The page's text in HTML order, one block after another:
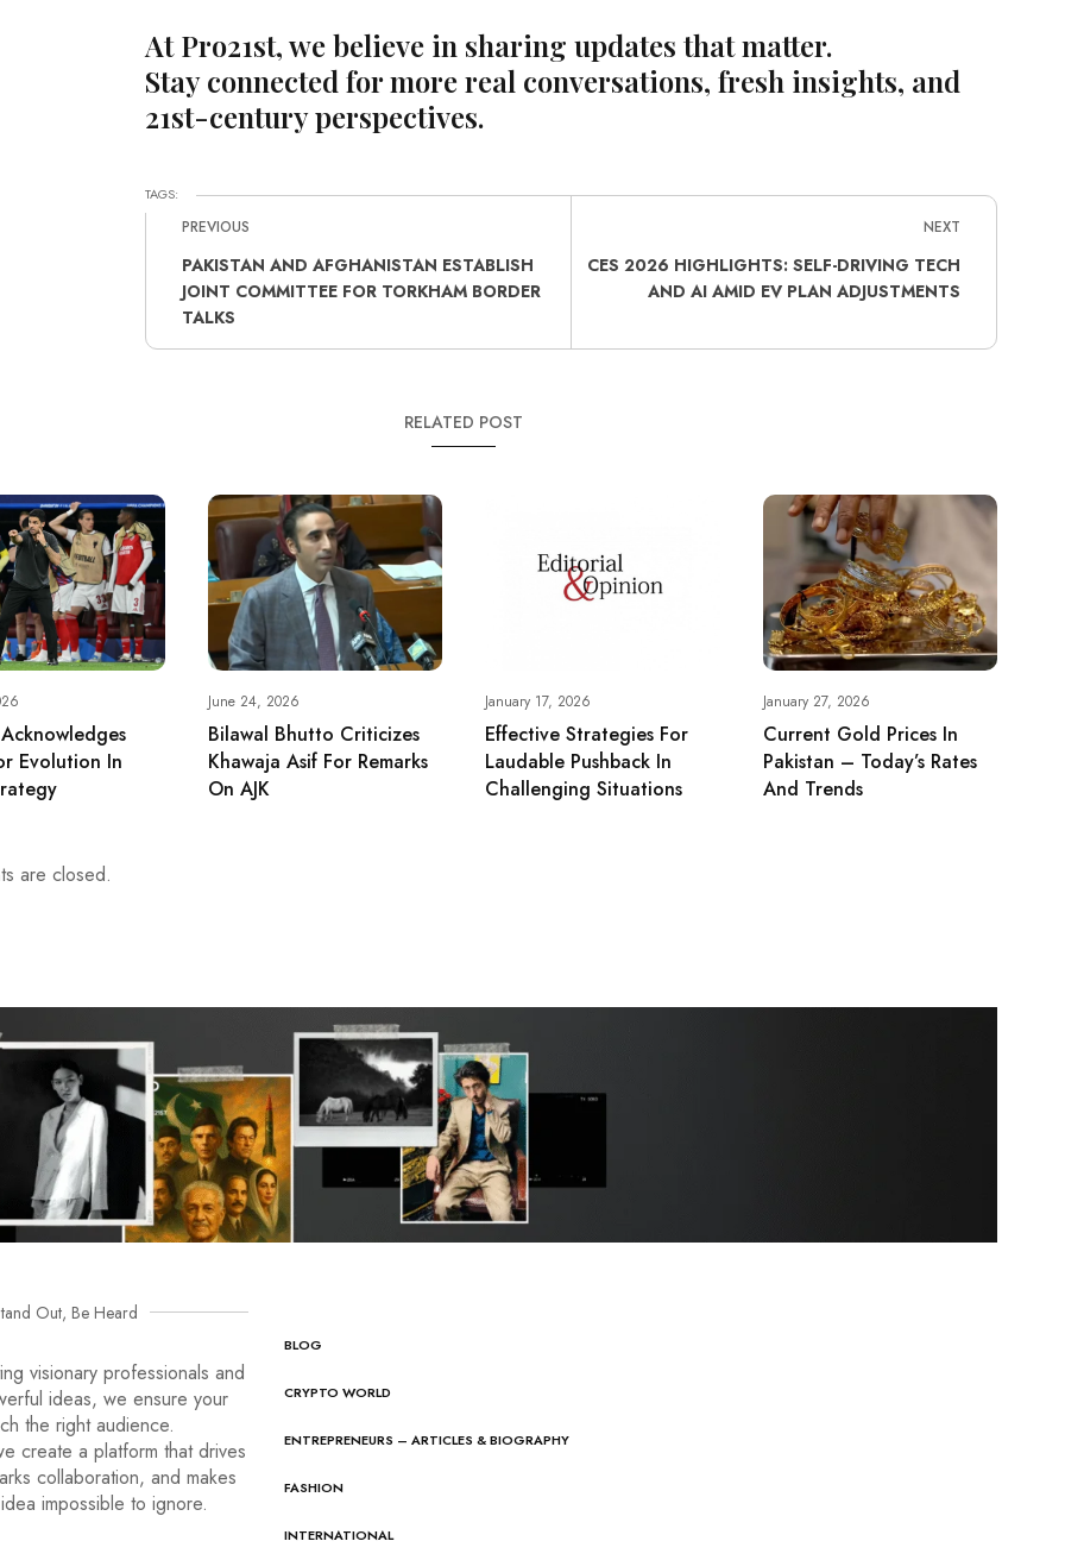
At Pro21st, we believe in sharing updates that matter.
Stay connected for more real conversations, fresh insights, and
21st-century perspectives.
TAGS:
PREVIOUS
PAKISTAN AND AFGHANISTAN ESTABLISH
JOINT COMMITTEE FOR TORKHAM BORDER
TALKS
NEXT
CES 2026 HIGHLIGHTS: SELF-DRIVING TECH
AND AI AMID EV PLAN ADJUSTMENTS
RELATED POST
Evolution In
June 24, 2026
Bilawal Bhutto Criticizes
Khawaja Asif For Remarks
On AJK
January 17, 2026
Effective Strategies For
Laudable Pushback In
Challenging Situations
January 27, 2026
Current Gold Prices In
Pakistan – Today’s Rates
And Trends
are closed.
Out, Be Heard
visionary professionals and
ideas, we ensure your
the right audience.
create a platform that drives
collaboration, and makes
impossible to ignore.
BLOG
CRYPTO WORLD
ENTREPRENEURS – ARTICLES & BIOGRAPHY
FASHION
INTERNATIONAL